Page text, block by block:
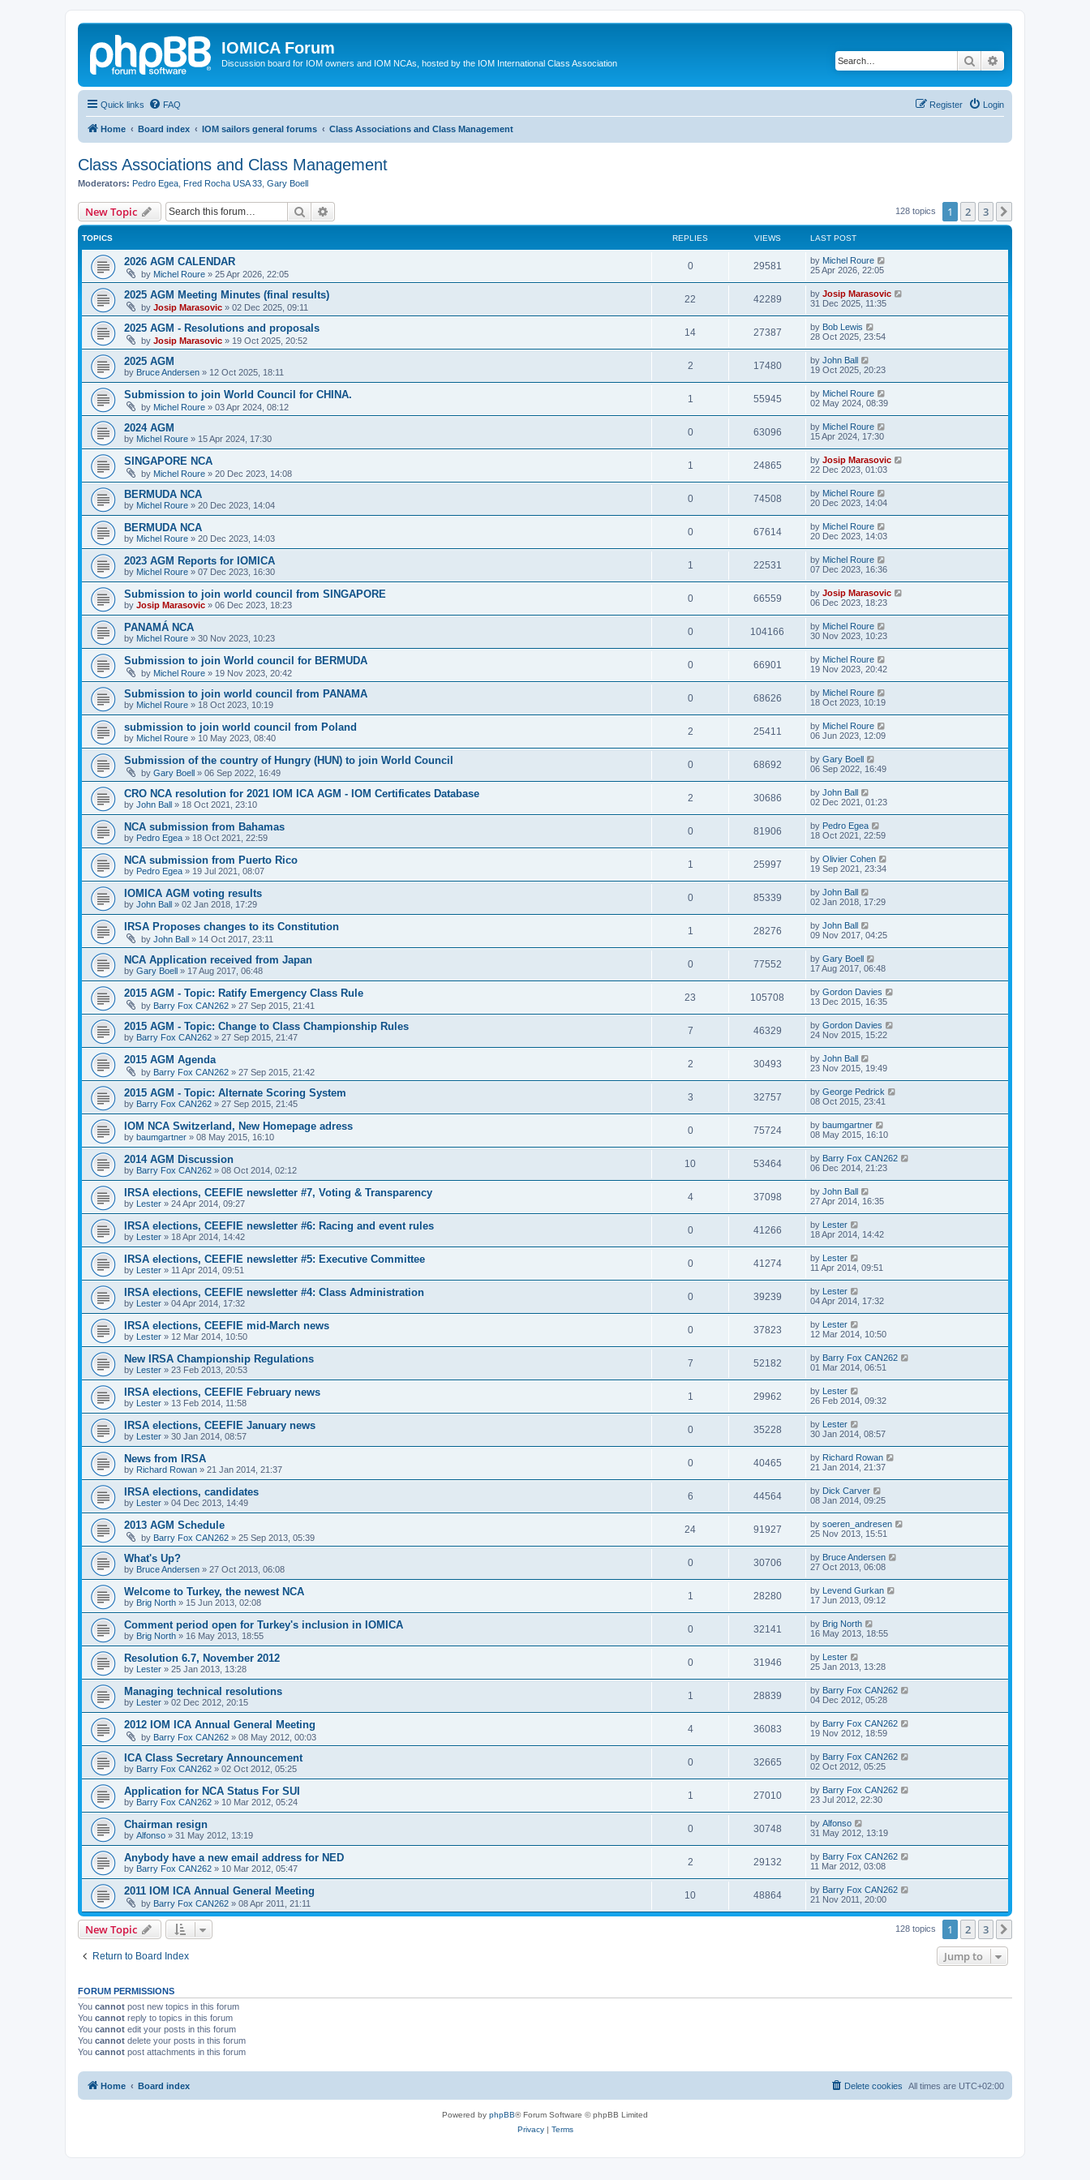
IOMICA Forum
Discussion board for IOM owners and IOM NCAs, hosted by the IOM International Class Association Search
Quick links FAQ Login
Register
Home Board index IOM sailors general forums Class Associations and Class Management
Class Associations and Class Management
Moderators: Pedro Egea Fred Rocha USA 33 Gary Boell
New Topic Search 128 topics 1 2 3
TOPICS REPLIES VIEWS LAST POST
2026 AGM CALENDAR
by Michel Roure » 25 Apr 2026, 22:05
0 29581 by Michel Roure
25 Apr 2026, 22:05
2025 AGM Meeting Minutes (final results)
by Josip Marasovic » 02 Dec 2025, 09:11
22 42289 by Josip Marasovic
31 Dec 2025, 11:35
2025 AGM - Resolutions and proposals
by Josip Marasovic » 19 Oct 2025, 20:52
14 27387 by Bob Lewis
28 Oct 2025, 23:54
2025 AGM
by Bruce Andersen » 12 Oct 2025, 18:11
2 17480 by John Ball
19 Oct 2025, 20:23
Submission to join World Council for CHINA.
by Michel Roure » 03 Apr 2024, 08:12
1 55945 by Michel Roure
02 May 2024, 08:39
2024 AGM
by Michel Roure » 15 Apr 2024, 17:30
0 63096 by Michel Roure
15 Apr 2024, 17:30
SINGAPORE NCA
by Michel Roure » 20 Dec 2023, 14:08
1 24865 by Josip Marasovic
22 Dec 2023, 01:03
BERMUDA NCA
by Michel Roure » 20 Dec 2023, 14:04
0 74508 by Michel Roure
20 Dec 2023, 14:04
BERMUDA NCA
by Michel Roure » 20 Dec 2023, 14:03
0 67614 by Michel Roure
20 Dec 2023, 14:03
2023 AGM Reports for IOMICA
by Michel Roure » 07 Dec 2023, 16:30
1 22531 by Michel Roure
07 Dec 2023, 16:36
Submission to join world council from SINGAPORE
by Josip Marasovic » 06 Dec 2023, 18:23
0 66559 by Josip Marasovic
06 Dec 2023, 18:23
PANAMÁ NCA
by Michel Roure » 30 Nov 2023, 10:23
0 104166 by Michel Roure
30 Nov 2023, 10:23
Submission to join World council for BERMUDA
by Michel Roure » 19 Nov 2023, 20:42
0 66901 by Michel Roure
19 Nov 2023, 20:42
Submission to join world council from PANAMA
by Michel Roure » 18 Oct 2023, 10:19
0 68626 by Michel Roure
18 Oct 2023, 10:19
submission to join world council from Poland
by Michel Roure » 10 May 2023, 08:40
2 25411 by Michel Roure
06 Jun 2023, 12:09
Submission of the country of Hungry (HUN) to join World Council
by Gary Boell » 06 Sep 2022, 16:49
0 68692 by Gary Boell
06 Sep 2022, 16:49
CRO NCA resolution for 2021 IOM ICA AGM - IOM Certificates Database
by John Ball » 18 Oct 2021, 23:10
2 30686 by John Ball
02 Dec 2021, 01:23
NCA submission from Bahamas
by Pedro Egea » 18 Oct 2021, 22:59
0 81906 by Pedro Egea
18 Oct 2021, 22:59
NCA submission from Puerto Rico
by Pedro Egea » 19 Jul 2021, 08:07
1 25997 by Olivier Cohen
19 Sep 2021, 23:34
IOMICA AGM voting results
by John Ball » 02 Jan 2018, 17:29
0 85339 by John Ball
02 Jan 2018, 17:29
IRSA Proposes changes to its Constitution
by John Ball » 14 Oct 2017, 23:11
1 28276 by John Ball
09 Nov 2017, 04:25
NCA Application received from Japan
by Gary Boell » 17 Aug 2017, 06:48
0 77552 by Gary Boell
17 Aug 2017, 06:48
2015 AGM - Topic: Ratify Emergency Class Rule
by Barry Fox CAN262 » 27 Sep 2015, 21:41
23 105708 by Gordon Davies
13 Dec 2015, 16:35
2015 AGM - Topic: Change to Class Championship Rules
by Barry Fox CAN262 » 27 Sep 2015, 21:47
7 46329 by Gordon Davies
24 Nov 2015, 15:22
2015 AGM Agenda
by Barry Fox CAN262 » 27 Sep 2015, 21:42
2 30493 by John Ball
23 Nov 2015, 19:49
2015 AGM - Topic: Alternate Scoring System
by Barry Fox CAN262 » 27 Sep 2015, 21:45
3 32757 by George Pedrick
08 Oct 2015, 23:41
IOM NCA Switzerland, New Homepage adress
by baumgartner » 08 May 2015, 16:10
0 75724 by baumgartner
08 May 2015, 16:10
2014 AGM Discussion
by Barry Fox CAN262 » 08 Oct 2014, 02:12
10 53464 by Barry Fox CAN262
06 Dec 2014, 21:23
IRSA elections, CEEFIE newsletter #7, Voting & Transparency
by Lester » 24 Apr 2014, 09:27
4 37098 by John Ball
27 Apr 2014, 16:35
IRSA elections, CEEFIE newsletter #6: Racing and event rules
by Lester » 18 Apr 2014, 14:42
0 41266 by Lester
18 Apr 2014, 14:42
IRSA elections, CEEFIE newsletter #5: Executive Committee
by Lester » 11 Apr 2014, 09:51
0 41274 by Lester
11 Apr 2014, 09:51
IRSA elections, CEEFIE newsletter #4: Class Administration
by Lester » 04 Apr 2014, 17:32
0 39239 by Lester
04 Apr 2014, 17:32
IRSA elections, CEEFIE mid-March news
by Lester » 12 Mar 2014, 10:50
0 37823 by Lester
12 Mar 2014, 10:50
New IRSA Championship Regulations
by Lester » 23 Feb 2013, 20:53
7 52182 by Barry Fox CAN262
01 Mar 2014, 06:51
IRSA elections, CEEFIE February news
by Lester » 13 Feb 2014, 11:58
1 29962 by Lester
26 Feb 2014, 09:32
IRSA elections, CEEFIE January news
by Lester » 30 Jan 2014, 08:57
0 35228 by Lester
30 Jan 2014, 08:57
News from IRSA
by Richard Rowan » 21 Jan 2014, 21:37
0 40465 by Richard Rowan
21 Jan 2014, 21:37
IRSA elections, candidates
by Lester » 04 Dec 2013, 14:49
6 44564 by Dick Carver
08 Jan 2014, 09:25
2013 AGM Schedule
by Barry Fox CAN262 » 25 Sep 2013, 05:39
24 91927 by soeren_andresen
25 Nov 2013, 15:51
What's Up?
by Bruce Andersen » 27 Oct 2013, 06:08
0 30706 by Bruce Andersen
27 Oct 2013, 06:08
Welcome to Turkey, the newest NCA
by Brig North » 15 Jun 2013, 02:08
1 28280 by Levend Gurkan
17 Jun 2013, 09:12
Comment period open for Turkey's inclusion in IOMICA
by Brig North » 16 May 2013, 18:55
0 32141 by Brig North
16 May 2013, 18:55
Resolution 6.7, November 2012
by Lester » 25 Jan 2013, 13:28
0 31946 by Lester
25 Jan 2013, 13:28
Managing technical resolutions
by Lester » 02 Dec 2012, 20:15
1 28839 by Barry Fox CAN262
04 Dec 2012, 05:28
2012 IOM ICA Annual General Meeting
by Barry Fox CAN262 » 08 May 2012, 00:03
4 36083 by Barry Fox CAN262
19 Nov 2012, 18:59
ICA Class Secretary Announcement
by Barry Fox CAN262 » 02 Oct 2012, 05:25
0 32665 by Barry Fox CAN262
02 Oct 2012, 05:25
Application for NCA Status For SUI
by Barry Fox CAN262 » 10 Mar 2012, 05:24
1 27010 by Barry Fox CAN262
23 Jul 2012, 22:30
Chairman resign
by Alfonso » 31 May 2012, 13:19
0 30748 by Alfonso
31 May 2012, 13:19
Anybody have a new email address for NED
by Barry Fox CAN262 » 10 Mar 2012, 05:47
2 29132 by Barry Fox CAN262
11 Mar 2012, 03:08
2011 IOM ICA Annual General Meeting
by Barry Fox CAN262 » 08 Apr 2011, 21:11
10 48864 by Barry Fox CAN262
21 Nov 2011, 20:00
New Topic 128 topics 1 2 3
Return to Board Index Jump to
FORUM PERMISSIONS
You cannot post new topics in this forum
You cannot reply to topics in this forum
You cannot edit your posts in this forum
You cannot delete your posts in this forum
You cannot post attachments in this forum
Home Board index All times are UTC+02:00
Delete cookies
Powered by phpBB® Forum Software © phpBB Limited
Privacy| Terms